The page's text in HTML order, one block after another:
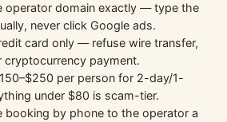
operator domain exactly — type the
never click Google ads.
card only — refuse wire transfer,
cryptocurrency payment.
per person for 2-day/1-
under $80 is scam-tier.
booking by phone to the operator a